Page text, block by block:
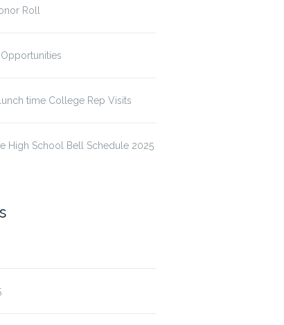
Roll
time College Rep Visits
High School Bell Schedule 2025